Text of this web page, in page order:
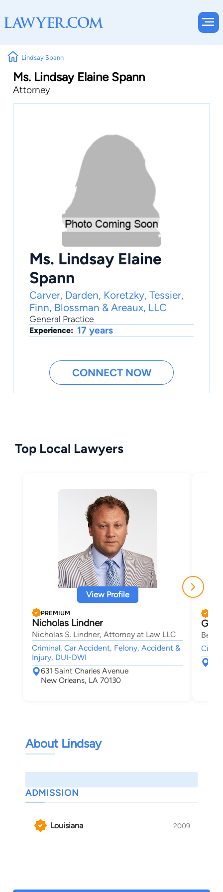
Lindsay Spann
Ms. Lindsay Elaine Spann
Attorney
Ms. Lindsay Elaine
Spann
Carver, Darden, Koretzky, Tessier,
Finn, Blossman & Areaux, LLC
General Practice
Experience: 17 years
CONNECT NOW
Top Local Lawyers
View Profile
PREMIUM
Nicholas Lindner
Nicholas S. Lindner, Attorney at Law LLC
Criminal, Car Accident, Felony, Accident &
Injury, DUI-DWI
631 Saint Charles Avenue
New Orleans, LA 70130
Bey
Civil
About Lindsay
ADMISSION
Louisiana 2009